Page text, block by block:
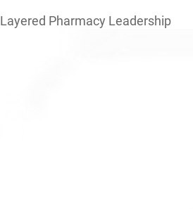
Layered Pharmacy Leadership